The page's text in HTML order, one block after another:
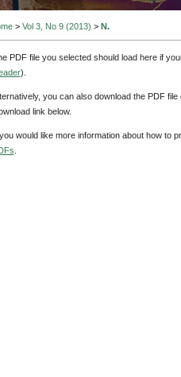
> Vol 3, No 9 (2013) > N.
PDF file you selected should load here if
).
you can also download the PDF
link below.
you would like more information about how to